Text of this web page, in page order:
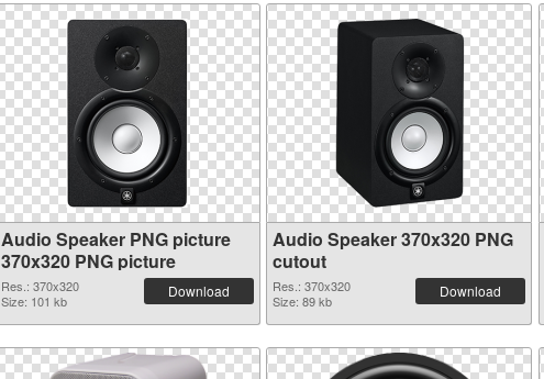
Audio Speaker PNG picture
370x320 PNG picture
Res.: 370x320
Size: 101 kb
Download
Audio Speaker 370x320 PNG
cutout
Res.: 370x320
Size: 89 kb
Download